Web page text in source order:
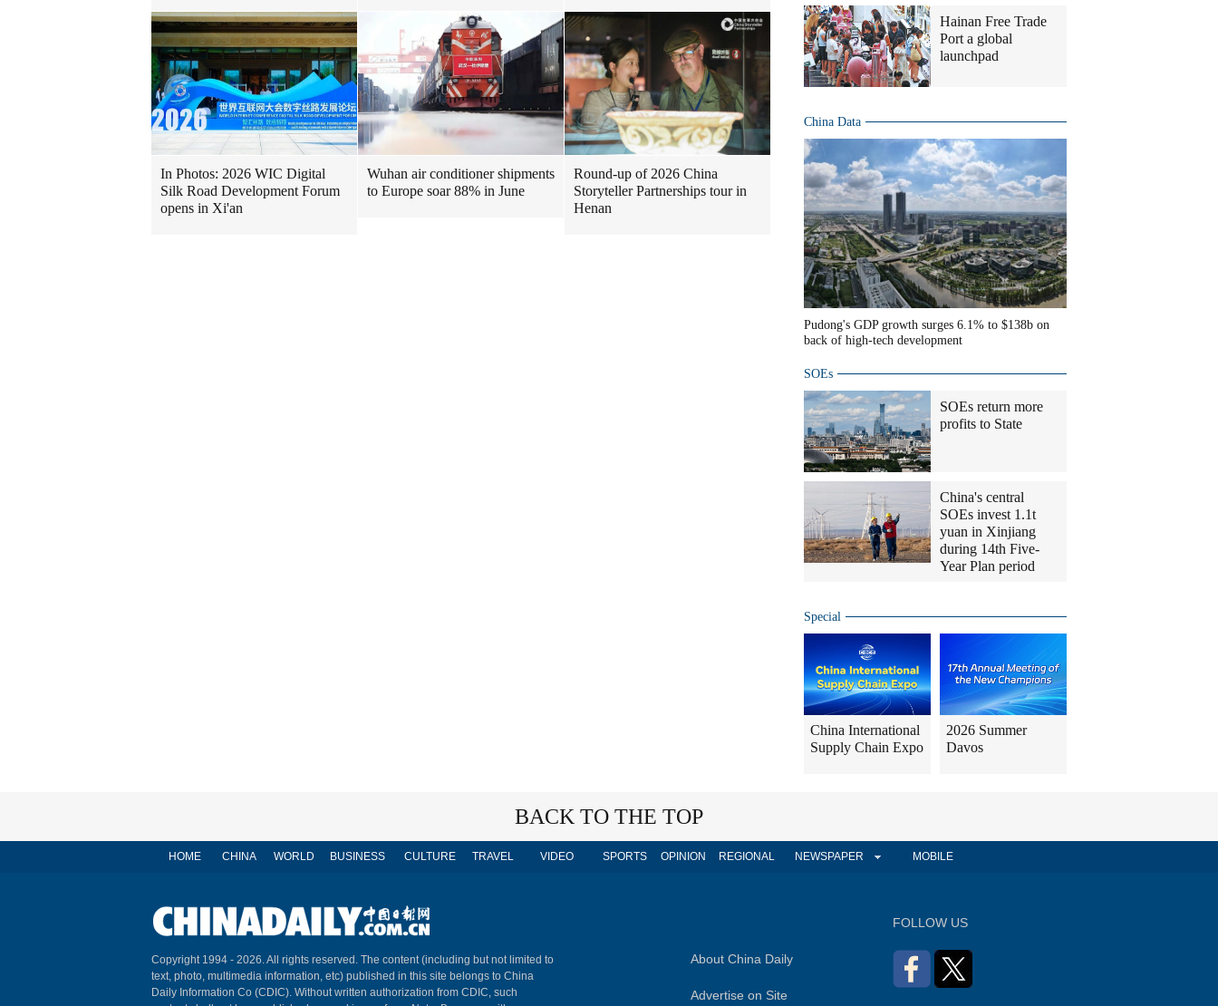
In Photos: 2026 WIC Digital
Silk Road Development Forum
opens in Xi'an
Wuhan air conditioner shipments
to Europe soar 88% in June
Round-up of 2026 China
Storyteller Partnerships tour in
Henan
Hainan Free Trade
Port a global
launchpad
China Data
Pudong's GDP growth surges 6.1% to $138b on
back of high-tech development
SOEs
SOEs return more
profits to State
China's central
SOEs invest 1.1t
yuan in Xinjiang
during 14th Five-
Year Plan period
Special
China International
Supply Chain Expo
2026 Summer
Davos
BACK TO THE TOP
HOME CHINA WORLD BUSINESS CULTURE TRAVEL VIDEO SPORTS OPINION REGIONAL NEWSPAPER MOBILE
Copyright 1994 - 2026. All rights reserved. The content (including but not limited to
text, photo, multimedia information, etc) published in this site belongs to China
Daily Information Co (CDIC). Without written authorization from CDIC, such
About China Daily
Advertise on Site
FOLLOW US